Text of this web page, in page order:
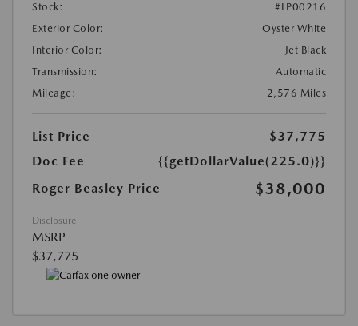
Stock:
#LP00216
Exterior Color:
Oyster White
Interior Color:
Jet Black
Transmission:
Automatic
Mileage:
2,576 Miles
List Price
$37,775
Doc Fee
{{getDollarValue(225.0)}}
Roger Beasley Price
$38,000
Disclosure
MSRP
$37,775